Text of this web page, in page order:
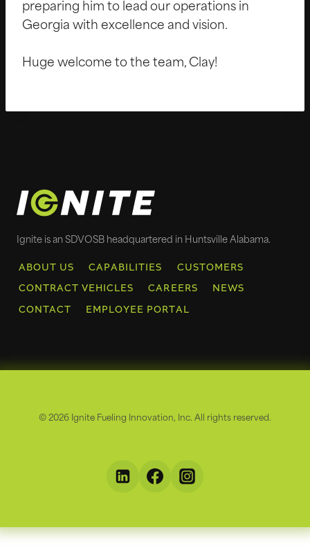
preparing him to lead our operations in
Georgia with excellence and vision.
Huge welcome to the team, Clay!
Ignite is an SDVOSB headquartered in Huntsville Alabama.
ABOUT US CAPABILITIES
CUSTOMERS
CONTRACT VEHICLES
CAREERS
NEWS
CONTACT
EMPLOYEE PORTAL
© 2026 Ignite Fueling Innovation, Inc. All rights reserved.